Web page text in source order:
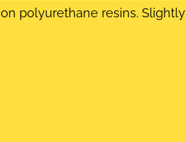
polyurethane resins. Slightly